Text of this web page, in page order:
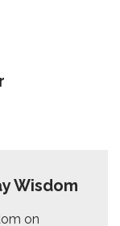
Wisdom
on